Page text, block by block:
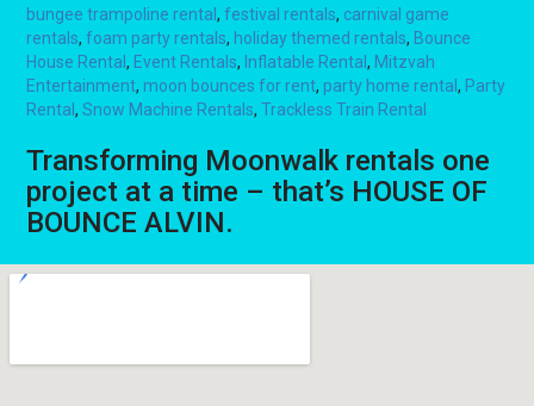
bungee trampoline rental,festival rentals, carnival game
rentals,foam party rentals, holiday themed rentals, Bounce
House Rental, Event Rentals, Inflatable Rental, Mitzvah
Entertainment, moon bounces for rent, party home rental, Party
Rental,Snow Machine Rentals,Trackless Train Rental
Transforming Moonwalk rentals one
project at a time – that’s HOUSE OF
BOUNCE ALVIN.